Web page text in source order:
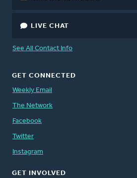
LIVE CHAT
See All Contact Info
GET CONNECTED
Weekly Email
The Network
Facebook
Twitter
Instagram
GET INVOLVED